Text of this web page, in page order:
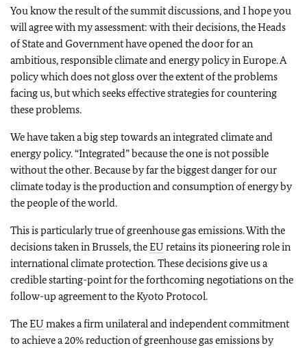
You know the result of the summit discussions, and I hope you
will agree with my assessment: with their decisions, the Heads
of State and Government have opened the door for an
ambitious, responsible climate and energy policy in Europe. A
policy which does not gloss over the extent of the problems
facing us, but which seeks effective strategies for countering
these problems.
We have taken a big step towards an integrated climate and
energy policy. “Integrated” because the one is not possible
without the other. Because by far the biggest danger for our
climate today is the production and consumption of energy by
the people of the world.
This is particularly true of greenhouse gas emissions. With the
decisions taken in Brussels, theEU retains its pioneering role in
international climate protection. These decisions give us a
credible starting-point for the forthcoming negotiations on the
follow-up agreement to the Kyoto Protocol.
TheEU makes a firm unilateral and independent commitment
to achieve a 20% reduction of greenhouse gas emissions by